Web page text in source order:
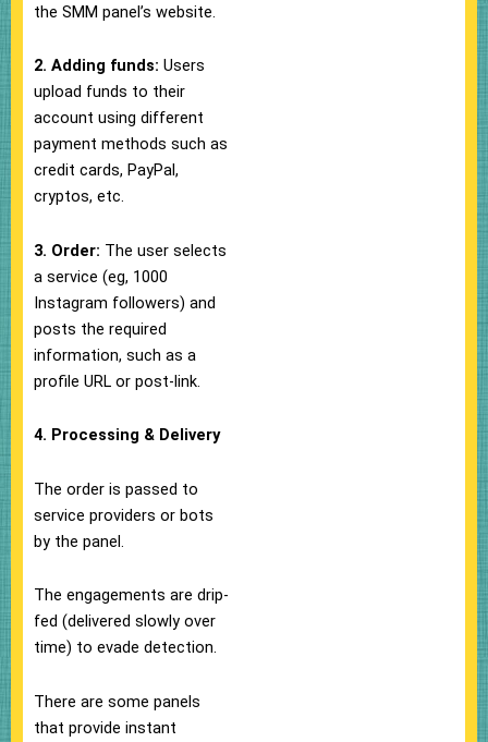
the SMM panel’s website.
2. Adding funds: Users
upload funds to their
account using different
payment methods such as
credit cards, PayPal,
cryptos, etc.
3. Order: The user selects
a service (eg, 1000
Instagram followers) and
posts the required
information, such as a
profile URL or post-link.
4. Processing & Delivery
The order is passed to
service providers or bots
by the panel.
The engagements are drip-
fed (delivered slowly over
time) to evade detection.
There are some panels
that provide instant